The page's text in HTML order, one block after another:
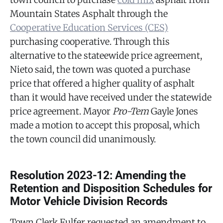
Mountain States Asphalt through the
Cooperative Education Services (CES)
purchasing cooperative. Through this
alternative to the stateewide price agreement,
Nieto said, the town was quoted a purchase
price that offered a higher quality of asphalt
than it would have received under the statewide
price agreement. MayorPro-TemGayle Jones
made a motion to accept this proposal, which
the town council did unanimously.
Resolution 2023-12: Amending the
Retention and Disposition Schedules for
Motor Vehicle Division Records